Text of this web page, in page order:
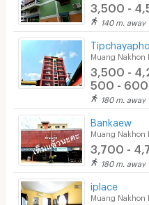
Beauty Salon in Building
EV Charger
3,500 -
140 m. away
Muang Nakhon
3,500 -
500 - 600
180 m. away
Bankaew
Muang Nakhon
3,700 -
180 m. away
iplace
Muang Nakhon